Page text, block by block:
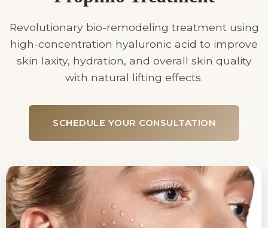
Revolutionary bio-remodeling treatment using
high-concentration hyaluronic acid to improve
skin laxity, hydration, and overall skin quality
with natural lifting effects.
SCHEDULE YOUR CONSULTATION